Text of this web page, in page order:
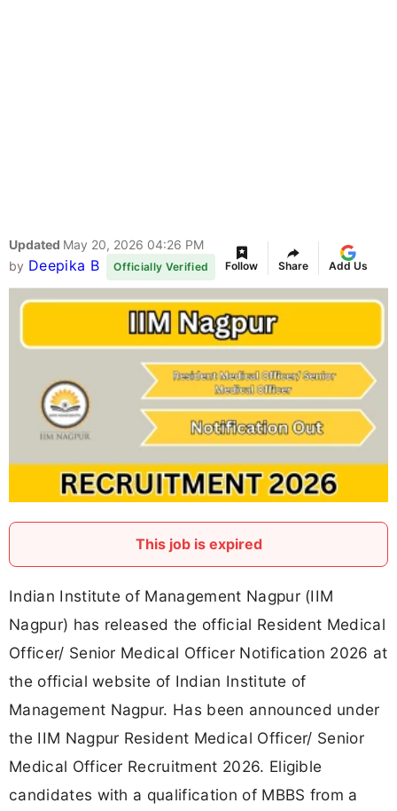
Updated May 20, 2026 04:26 PM
by Deepika B Officially Verified Follow Share Add Us
This job is expired
Indian Institute of Management Nagpur (IIM
Nagpur) has released the official Resident Medical
Officer/ Senior Medical Officer Notification 2026 at
the official website of Indian Institute of
Management Nagpur. Has been announced under
the IIM Nagpur Resident Medical Officer/ Senior
Medical Officer Recruitment 2026. Eligible
candidates with a qualification of MBBS from a